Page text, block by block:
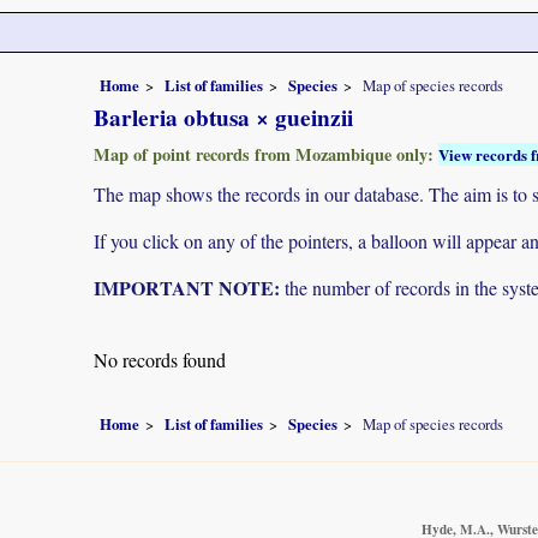
Home List of families Species Map of species records
Barleria obtusa × gueinzii
Map of point records from Mozambique only: View records
The map shows the records in our database. The aim is
If you click on any of the pointers, a balloon will appear
IMPORTANT NOTE: the number of records in the
No records found
Home List of families Species Map of species records
Hyde, M.A.,